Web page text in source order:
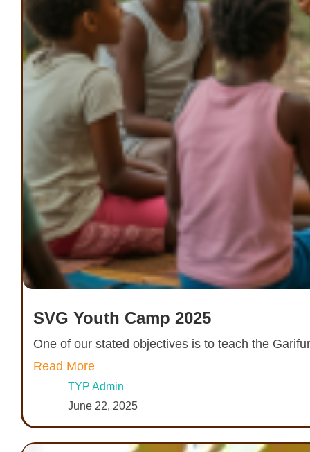
SVG Youth Camp 2025
One of our stated objectives is to teach the
Read More
TYP Admin
June 22, 2025